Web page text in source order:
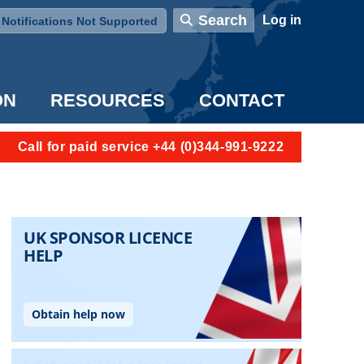
Notifications Not Supported
Search User account menu
Log in
RESOURCES CONTACT
Call for paid service +44 (0)344-991-9222